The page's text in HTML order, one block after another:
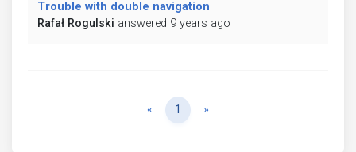
Trouble with double navigation
Rafał Rogulski answered 9 years ago
« Previous
1 »